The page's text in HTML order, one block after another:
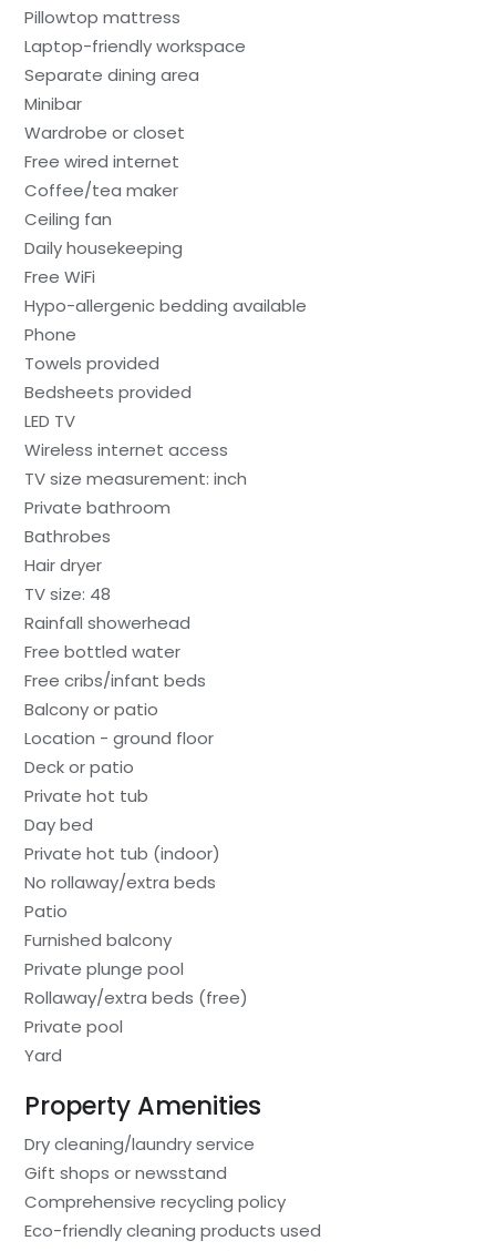
Pillowtop mattress
Laptop-friendly workspace
Separate dining area
Minibar
Wardrobe or closet
Free wired internet
Coffee/tea maker
Ceiling fan
Daily housekeeping
Free WiFi
Hypo-allergenic bedding available
Phone
Towels provided
Bedsheets provided
LED TV
Wireless internet access
TV size measurement: inch
Private bathroom
Bathrobes
Hair dryer
TV size: 48
Rainfall showerhead
Free bottled water
Free cribs/infant beds
Balcony or patio
Location - ground floor
Deck or patio
Private hot tub
Day bed
Private hot tub (indoor)
No rollaway/extra beds
Patio
Furnished balcony
Private plunge pool
Rollaway/extra beds (free)
Private pool
Yard
Property Amenities
Dry cleaning/laundry service
Gift shops or newsstand
Comprehensive recycling policy
Eco-friendly cleaning products used